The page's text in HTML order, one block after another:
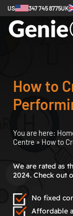
US 347 745 8775UK
How to
You are here:
Centre » How to
We are rated as
2024. Check out
No fixed
Affordable